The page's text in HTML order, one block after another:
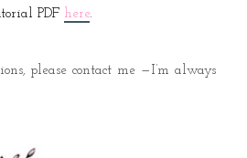
PDF here.
please contact me —I’m always